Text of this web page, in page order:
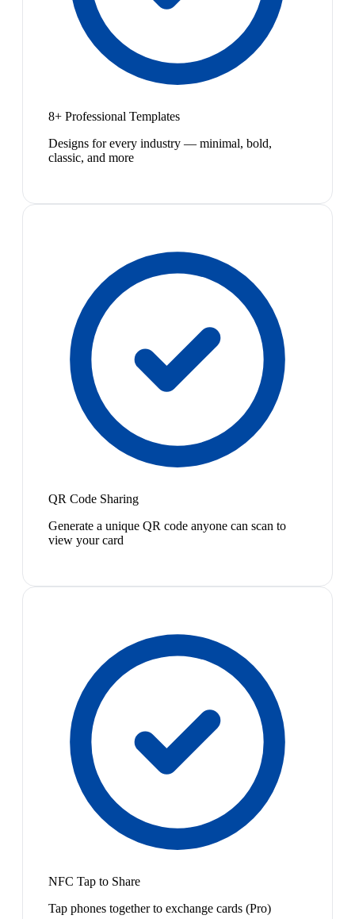
8+ Professional Templates
Designs for every industry — minimal, bold,
classic, and more
QR Code Sharing
Generate a unique QR code anyone can scan to
view your card
NFC Tap to Share
Tap phones together to exchange cards (Pro)